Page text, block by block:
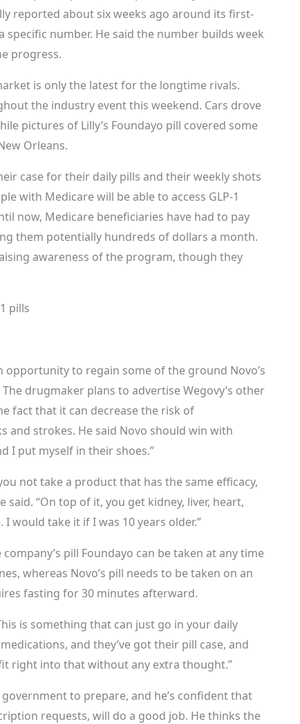
reported about six weeks ago around its first-
number. He said the number builds week
progress.
is only the latest for the longtime rivals.
the industry event this weekend. Cars drove
pictures of Lilly’s Foundayo pill covered some
Orleans.
case for their daily pills and their weekly shots
with Medicare will be able to access GLP-1
now, Medicare beneficiaries have had to pay
them potentially hundreds of dollars a month.
awareness of the program, though they
pills
to regain some of the ground Novo’s
drugmaker plans to advertise Wegovy’s other
fact that it can decrease the risk of
and strokes. He said Novo should win with
I put myself in their shoes.”
not take a product that has the same efficacy,
“On top of it, you get kidney, liver, heart,
would take it if I was 10 years older.”
pill Foundayo can be taken at any time
whereas Novo’s pill needs to be taken on an
fasting for 30 minutes afterward.
is something that can just go in your daily
and they’ve got their pill case, and
right into that without any extra thought.”
to prepare, and he’s confident that
requests, will do a good job. He thinks the